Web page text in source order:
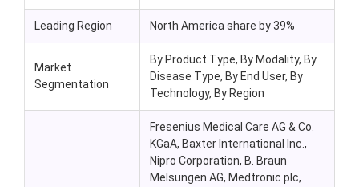
Leading Region North America share by 39%
Market
Segmentation
By Product Type, By Modality, By
Disease Type, By End User, By
Technology, By Region
Fresenius Medical Care AG & Co.
KGaA, Baxter International Inc.,
Nipro Corporation, B. Braun
Melsungen AG, Medtronic plc,